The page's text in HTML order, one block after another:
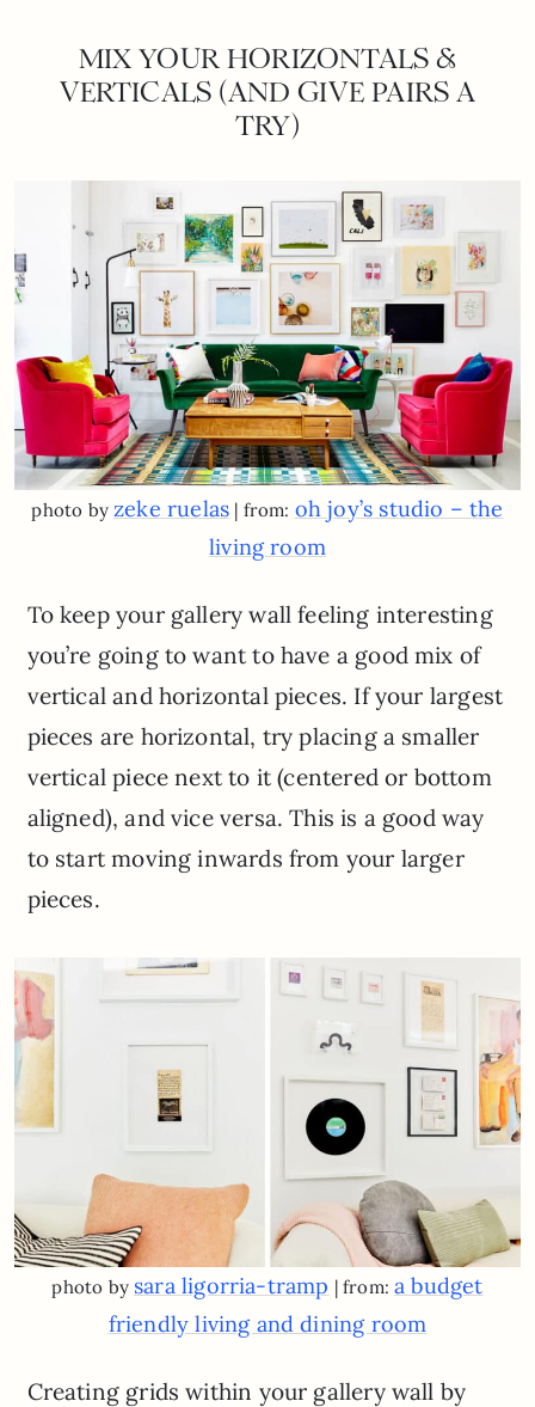
MIX YOUR HORIZONTALS &
VERTICALS (AND GIVE PAIRS A
TRY)
photo byzeke ruelas | from: oh joy’s studio – the
living room
To keep your gallery wall feeling interesting
you’re going to want to have a good mix of
vertical and horizontal pieces. If your largest
pieces are horizontal, try placing a smaller
vertical piece next to it (centered or bottom
aligned), and vice versa. This is a good way
to start moving inwards from your larger
pieces.
photo by sara ligorria-tramp | from:a budget
friendly living and dining room
Creating grids within your gallery wall by